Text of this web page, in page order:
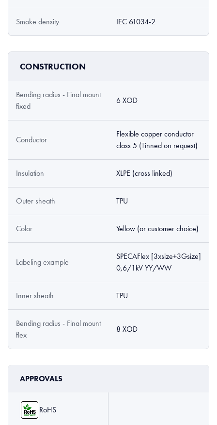
Smoke density IEC 61034-2
CONSTRUCTION
Bending radius - Final mount
fixed
6 XOD
Conductor
Flexible copper conductor
class 5 (Tinned on request)
Insulation XLPE (cross linked)
Outer sheath TPU
Color Yellow (or customer choice)
Labeling example
SPECAFlex [3xsize+3Gsize]
0,6/1kV YY/WW
Inner sheath TPU
Bending radius - Final mount
flex
8 XOD
APPROVALS
RoHS